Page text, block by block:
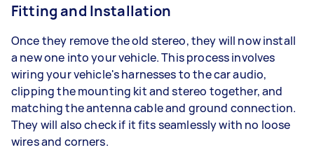
Fitting and Installation
Once they remove the old stereo, they will now install
a new one into your vehicle. This process involves
wiring your vehicle's harnesses to the car audio,
clipping the mounting kit and stereo together, and
matching the antenna cable and ground connection.
They will also check if it fits seamlessly with no loose
wires and corners.